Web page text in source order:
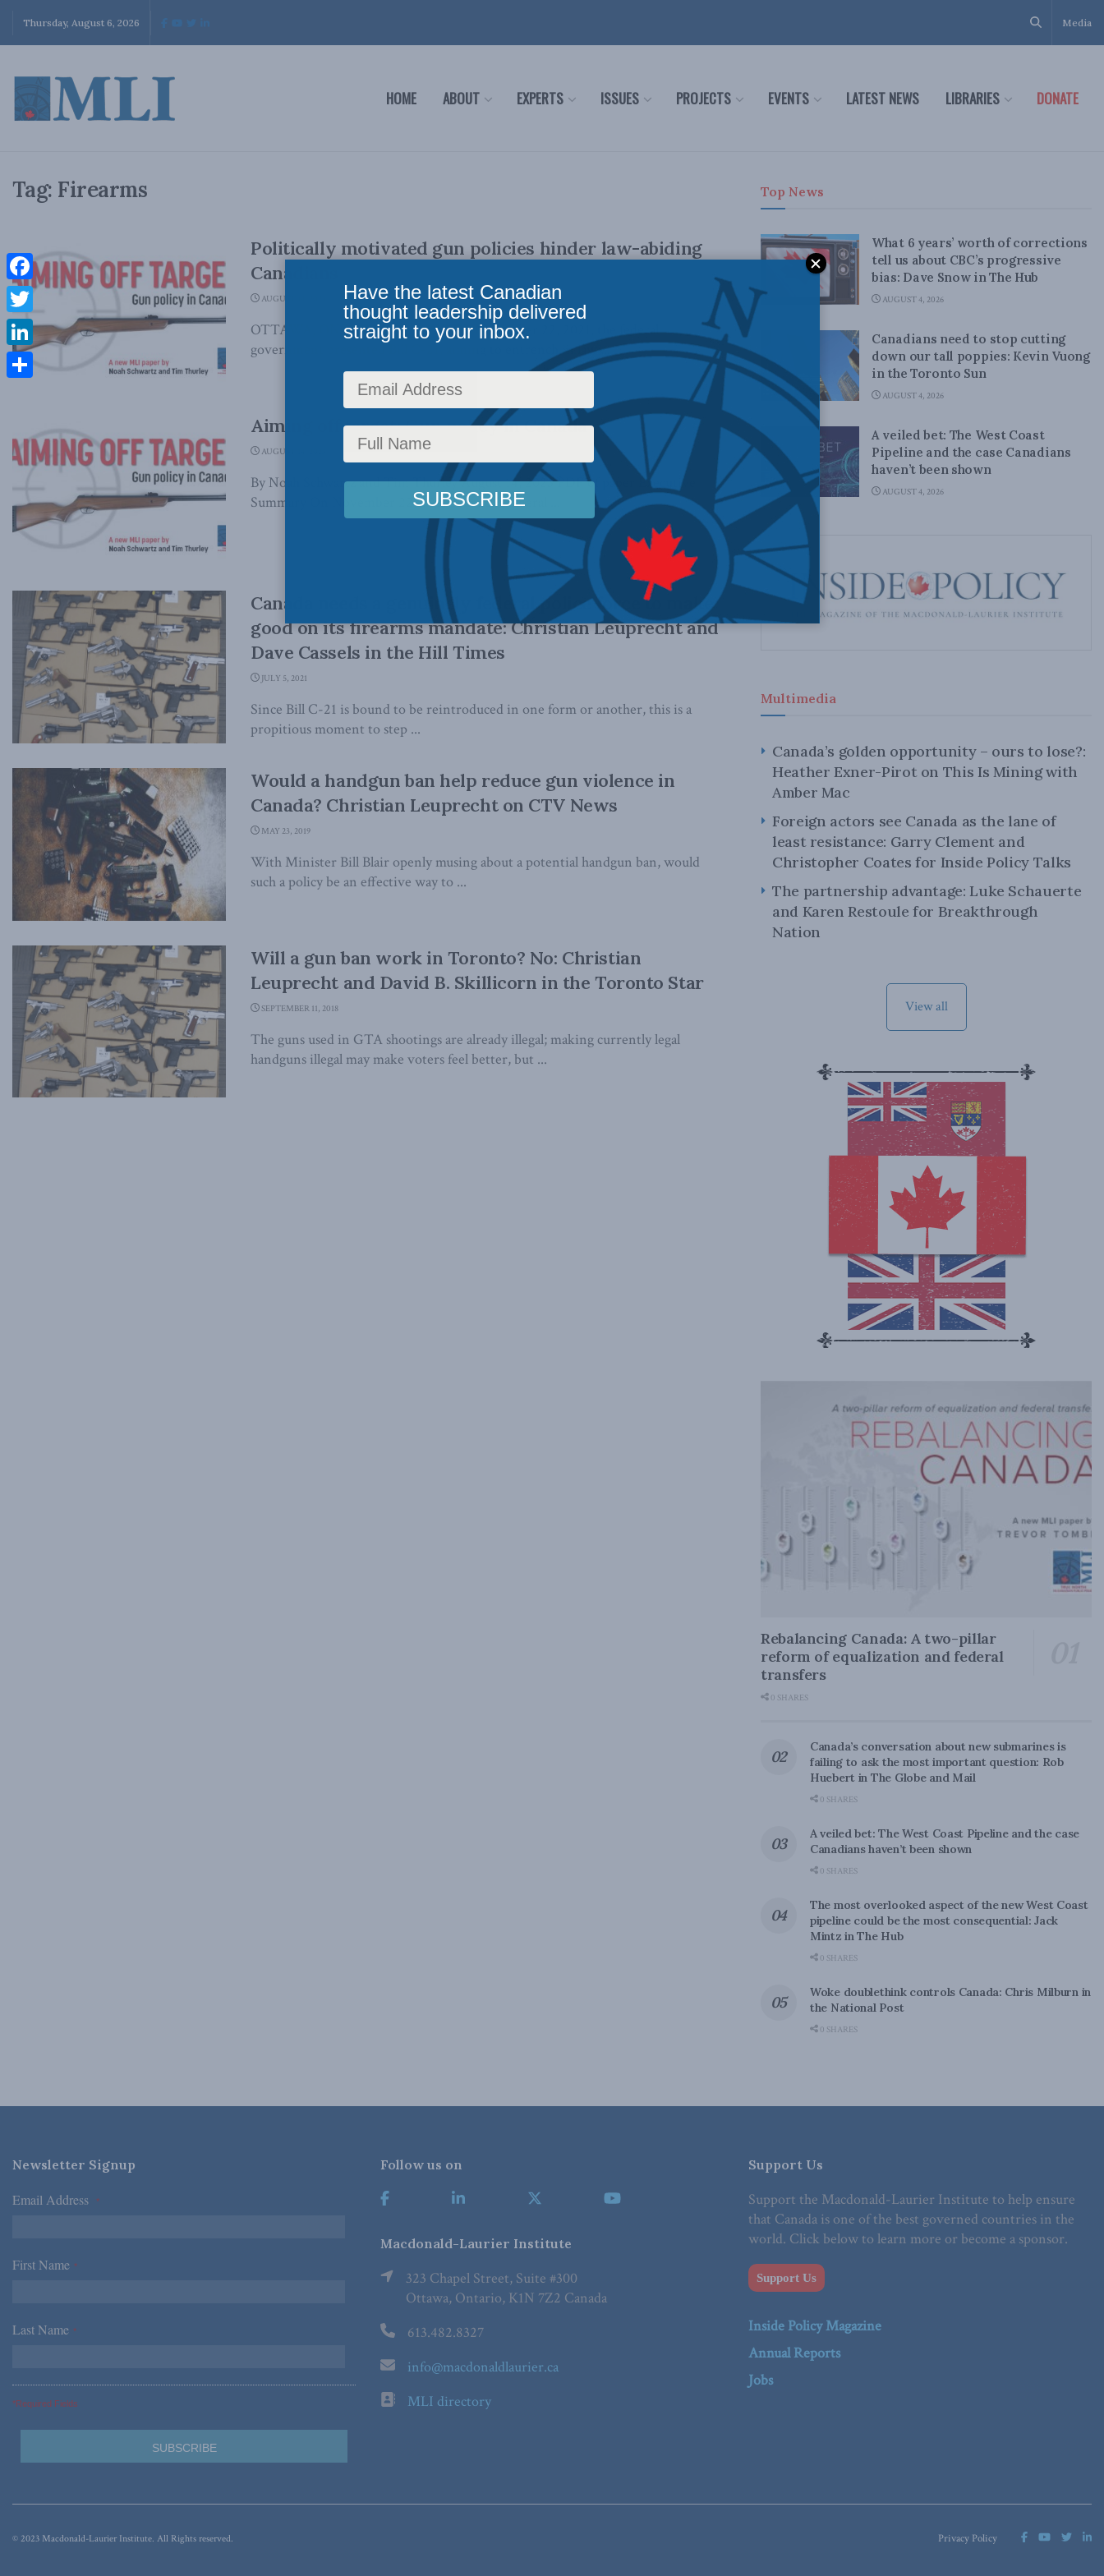
Thursday, August 6, 2026 Media
HOME ABOUT EXPERTS ISSUES PROJECTS EVENTS LATEST NEWS LIBRARIES DONATE
Tag: Firearms
Politically motivated gun policies hinder law-abiding
Canadians
AUGUST 14, 2023
OTTAWA, ON (August 14, 2023): On November 22, 2021, the federal
government presented Bill C-21, aiming to entrench in law ...
Aiming off target: Gun policy in Canada
AUGUST 14, 2023
By Noah Schwartz and Tim Thurley August 14, 2023 PDF of paper Executive
Summary On November 22, 2021, Canada’s federal ...
Canada needs a genuinely federal police force to make
good on its firearms mandate: Christian Leuprecht and
Dave Cassels in the Hill Times
JULY 5, 2021
Since Bill C-21 is bound to be reintroduced in one form or another, this is a
propitious moment to step ...
Would a handgun ban help reduce gun violence in
Canada? Christian Leuprecht on CTV News
MAY 23, 2019
With Minister Bill Blair openly musing about a potential handgun ban, would
such a policy be an effective way to ...
Will a gun ban work in Toronto? No: Christian
Leuprecht and David B. Skillicorn in the Toronto Star
SEPTEMBER 11, 2018
The guns used in GTA shootings are already illegal; making currently legal
handguns illegal may make voters feel better, but ...
Top News
What 6 years’ worth of corrections
tell us about CBC’s progressive
bias: Dave Snow in The Hub
AUGUST 4, 2026
Canadians need to stop cutting
down our tall poppies: Kevin Vuong
in the Toronto Sun
AUGUST 4, 2026
A veiled bet: The West Coast
Pipeline and the case Canadians
haven’t been shown
AUGUST 4, 2026
Multimedia
Canada’s golden opportunity – ours to lose?:
Heather Exner-Pirot on This Is Mining with
Amber Mac
Foreign actors see Canada as the lane of
least resistance: Garry Clement and
Christopher Coates for Inside Policy Talks
The partnership advantage: Luke Schauerte
and Karen Restoule for Breakthrough
Nation
View all
Rebalancing Canada: A two-pillar
reform of equalization and federal
transfers
0 SHARES
Canada’s conversation about new submarines is
failing to ask the most important question: Rob
Huebert in The Globe and Mail
0 SHARES
A veiled bet: The West Coast Pipeline and the case
Canadians haven’t been shown
0 SHARES
The most overlooked aspect of the new West Coast
pipeline could be the most consequential: Jack
Mintz in The Hub
0 SHARES
Woke doublethink controls Canada: Chris Milburn in
the National Post
0 SHARES
Newsletter Signup
Email Address *
First Name *
Last Name *
*Required Fields
Follow us on
Macdonald-Laurier Institute
323 Chapel Street, Suite #300
Ottawa, Ontario, K1N 7Z2 Canada
613.482.8327
info@macdonaldlaurier.ca
MLI directory
Support Us
Support the Macdonald-Laurier Institute to help ensure
that Canada is one of the best governed countries in the
world. Click below to learn more or become a sponsor.
Support Us
Inside Policy Magazine
Annual Reports
Jobs
Privacy Policy
© 2023 Macdonald-Laurier Institute. All Rights reserved.
Facebook
Twitter
LinkedIn
Have the latest Canadian
thought leadership delivered
straight to your inbox.